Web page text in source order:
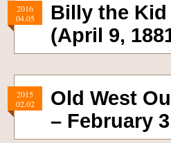
2016
04.05
Billy the
(April 9,
2015
02.02
Old West
– February